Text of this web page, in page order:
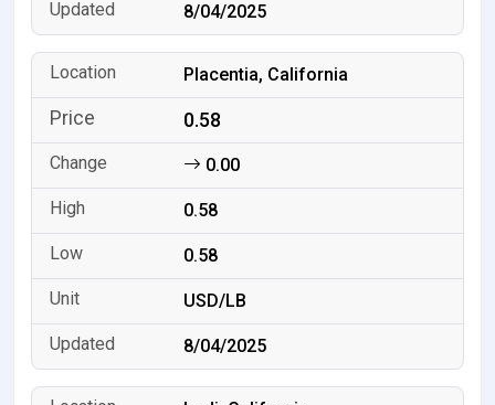
8/04/2025
Placentia, California
0.58
0.00
0.58
0.58
USD/LB
8/04/2025